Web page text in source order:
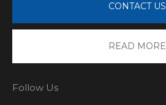
CONTACT US
READ MORE
Follow Us